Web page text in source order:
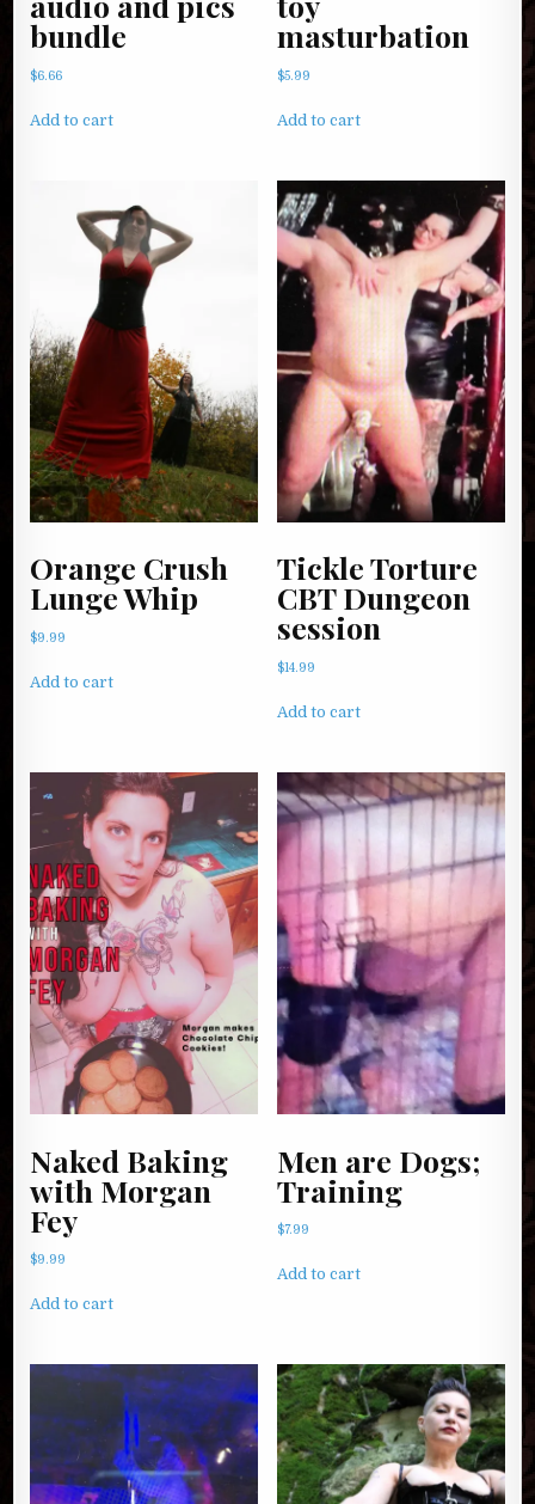
bundle
$6.66
Add to cart
masturbation
$5.99
Add to cart
Orange Crush
Lunge Whip
$9.99
Add to cart
Tickle Torture
CBT Dungeon
session
$14.99
Add to cart
Naked Baking
with Morgan
Fey
$9.99
Add to cart
Men are Dogs;
Training
$7.99
Add to cart